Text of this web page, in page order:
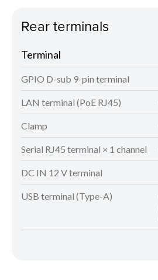
Rear terminals
Terminal
GPIO D-sub 9-pin terminal
LAN terminal (PoE RJ45)
Clamp
Serial RJ45 terminal × 1 channel
DC IN 12 V terminal
USB terminal (Type-A)